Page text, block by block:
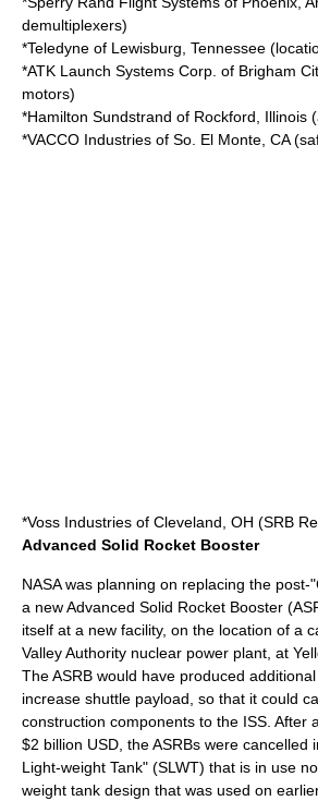
demultiplexers)
*Teledyne of Lewisburg, Tennessee
*ATK Launch Systems Corp. of Brigham
motors)
*Hamilton Sundstrand of Rockford, Illinois
*VACCO Industries of So. El Monte, CA
*Voss Industries of Cleveland, OH (SRB
Advanced Solid Rocket Booster
NASA was planning on replacing the post-
a newAdvanced Solid Rocket Booster
itself at a new facility, on the location of a
Valley Authority nuclear power plant, at
The ASRB would have produced
increase shuttle payload, so that it could
construction components to the ISS. After
$2 billion USD , the ASRBs were
Light-weight Tank" (SLWT) that is in use
weight tank design that was used on